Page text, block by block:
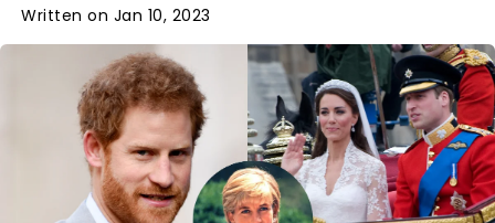
Written on Jan 10, 2023